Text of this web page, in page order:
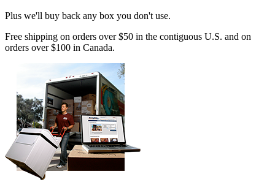
Plus we'll buy back any box you don't use.
Free shipping on orders over $50 in the contiguous U.S. and on
orders over $100 in Canada.